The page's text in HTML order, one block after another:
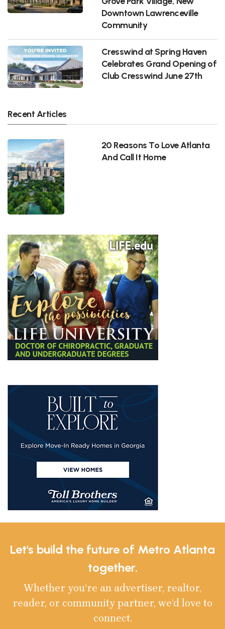
Downtown Lawrenceville
Community
Cresswind at Spring Haven
Celebrates Grand Opening of
Club Cresswind June 27th
Recent Articles
20 Reasons To Love Atlanta
And Call It Home
Let's build the future of Metro Atlanta
together.
Whether you’re an advertiser, realtor,
reader, or community partner, we’d love to
connect.